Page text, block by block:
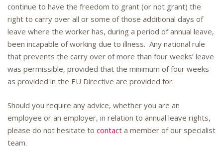
continue to have the freedom to grant (or not grant) the
right to carry over all or some of those additional days of
leave where the worker has, during a period of annual leave,
been incapable of working due to illness. Any national rule
that prevents the carry over of more than four weeks’ leave
was permissible, provided that the minimum of four weeks
as provided in the EU Directive are provided for.
Should you require any advice, whether you are an
employee or an employer, in relation to annual leave rights,
please do not hesitate to contact a member of our specialist
team.